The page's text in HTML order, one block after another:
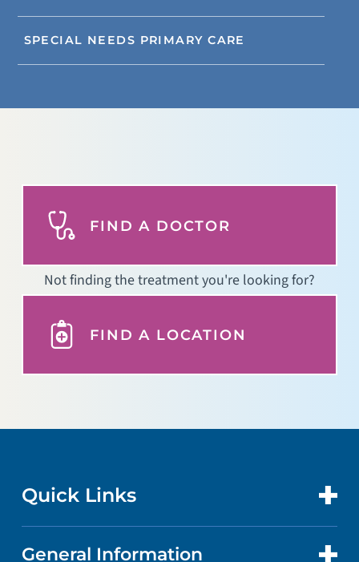
SPECIAL NEEDS PRIMARY CARE
FIND A DOCTOR
Not finding the treatment you're looking for?
FIND A LOCATION
Quick Links
CONTACT US
General Information